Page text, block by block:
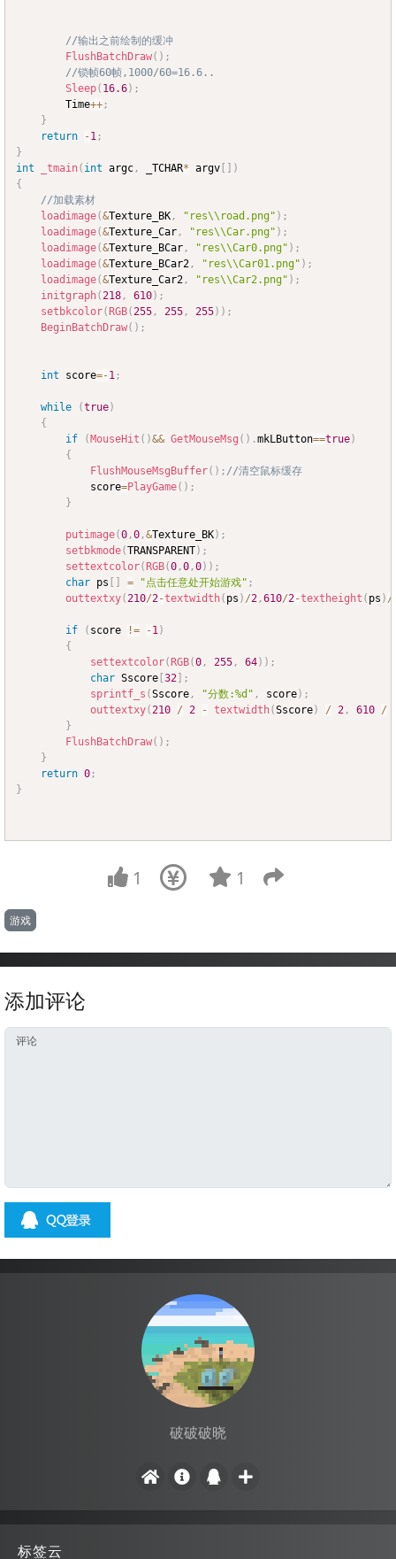
//输出之前绘制的缓冲
FlushBatchDraw( ) ;
//锁帧60帧,1000/60=16.6..
Sleep( 16.6) ;
		Time
++ ;
}
return
-1 ;
}
int
_tmain( int argc , _TCHAR* argv
)
{
//加载素材
loadimage(&Texture_BK , "res\\road.png" ) ;
loadimage(&Texture_Car , "res\\Car.png" ) ;
loadimage(&Texture_BCar , "res\\Car0.png" ) ;
loadimage(&Texture_BCar2 , "res\\Car01.png" ) ;
loadimage(&Texture_Car2 , "res\\Car2.png" ) ;
initgraph(218 , 610) ;
setbkcolor( RGB(255 , 255 , 255) ) ;
BeginBatchDraw( ) ;
int score=-1 ;
while (true)
{
if
( MouseHit ( )&& GetMouseMsg ( ) .mkLButton==true)
{
FlushMouseMsgBuffer( ) ; //清空鼠标缓存
			score
=PlayGame( ) ;
}
putimage(0 ,0 ,&Texture_BK) ;
setbkmode(TRANSPARENT) ;
settextcolor( RGB(0 ,0 ,0) ) ;
char ps = "点击任意处开始游戏" ;
outtextxy(210/2-textwidth( ps ) /2 ,610/2-textheight ( ps ) /
if ( score != -1)
{
settextcolor( RGB(0 , 255 , 64) ) ;
char Sscore 32
;
sprintf_s (Sscore , "分数:%d" , score) ;
outtextxy(210 / 2 - textwidth(Sscore) / 2 , 610 /
}
FlushBatchDraw( ) ;
}
return 0 ;
}
1 1
游戏
添加评论
破破破晓
标签云